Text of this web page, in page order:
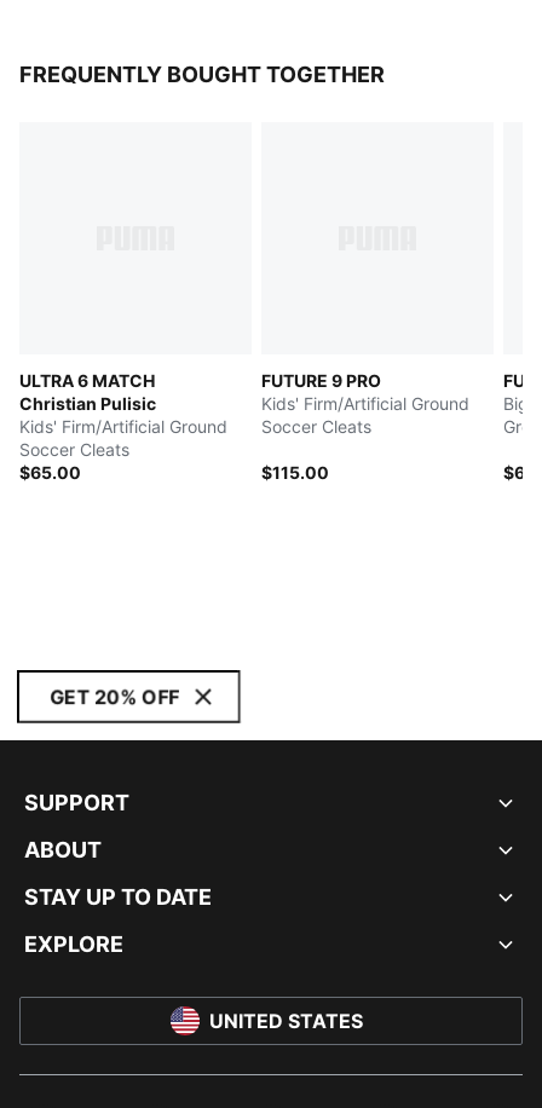
FREQUENTLY BOUGHT TOGETHER
ULTRA 6 MATCH
Christian Pulisic
Kids' Firm/Artificial Ground
Soccer Cleats
$65.00
FUTURE 9 PRO
Kids' Firm/Artificial Ground
Soccer Cleats
$115.00
Big
GET 20% OFF
SUPPORT
ABOUT
STAY UP TO DATE
EXPLORE
UNITED STATES